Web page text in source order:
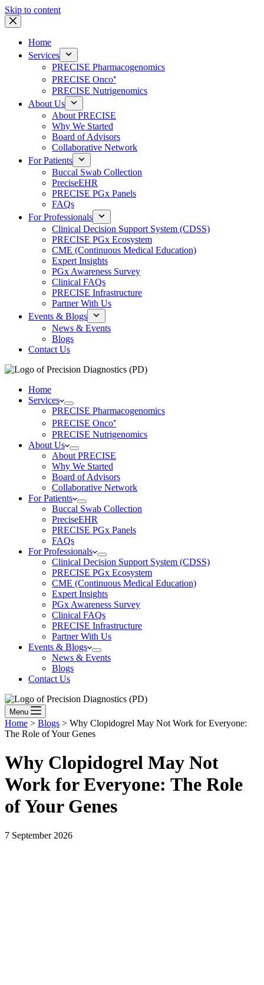
Skip to content
Home
Services
PRECISE Pharmacogenomics
PRECISE Onco⁺
PRECISE Nutrigenomics
About Us
About PRECISE
Why We Started
Board of Advisors
Collaborative Network
For Patients
Buccal Swab Collection
PreciseEHR
PRECISE PGx Panels
FAQs
For Professionals
Clinical Decision Support System (CDSS)
PRECISE PGx Ecosystem
CME (Continuous Medical Education)
Expert Insights
PGx Awareness Survey
Clinical FAQs
PRECISE Infrastructure
Partner With Us
Events & Blogs
News & Events
Blogs
Contact Us
Home
Services
PRECISE Pharmacogenomics
PRECISE Onco⁺
PRECISE Nutrigenomics
About Us
About PRECISE
Why We Started
Board of Advisors
Collaborative Network
For Patients
Buccal Swab Collection
PreciseEHR
PRECISE PGx Panels
FAQs
For Professionals
Clinical Decision Support System (CDSS)
PRECISE PGx Ecosystem
CME (Continuous Medical Education)
Expert Insights
PGx Awareness Survey
Clinical FAQs
PRECISE Infrastructure
Partner With Us
Events & Blogs
News & Events
Blogs
Contact Us
Menu
Home > Blogs > Why Clopidogrel May Not Work for Everyone:
The Role of Your Genes
Why Clopidogrel May Not
Work for Everyone: The Role
of Your Genes
7 September 2026